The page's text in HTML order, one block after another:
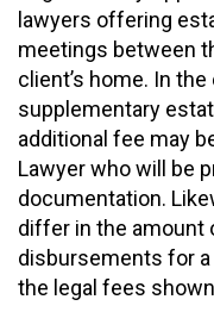
lawyers offering
meetings between
client’s home. In
supplementary
additional fee may
Lawyer who will be
documentation.
differ in the amount
disbursements for
the legal fees